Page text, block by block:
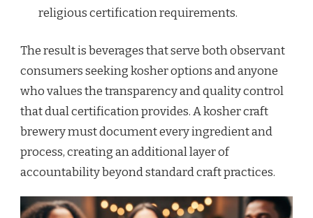
religious certification requirements.
The result is beverages that serve both observant
consumers seeking kosher options and anyone
who values the transparency and quality control
that dual certification provides. A kosher craft
brewery must document every ingredient and
process, creating an additional layer of
accountability beyond standard craft practices.